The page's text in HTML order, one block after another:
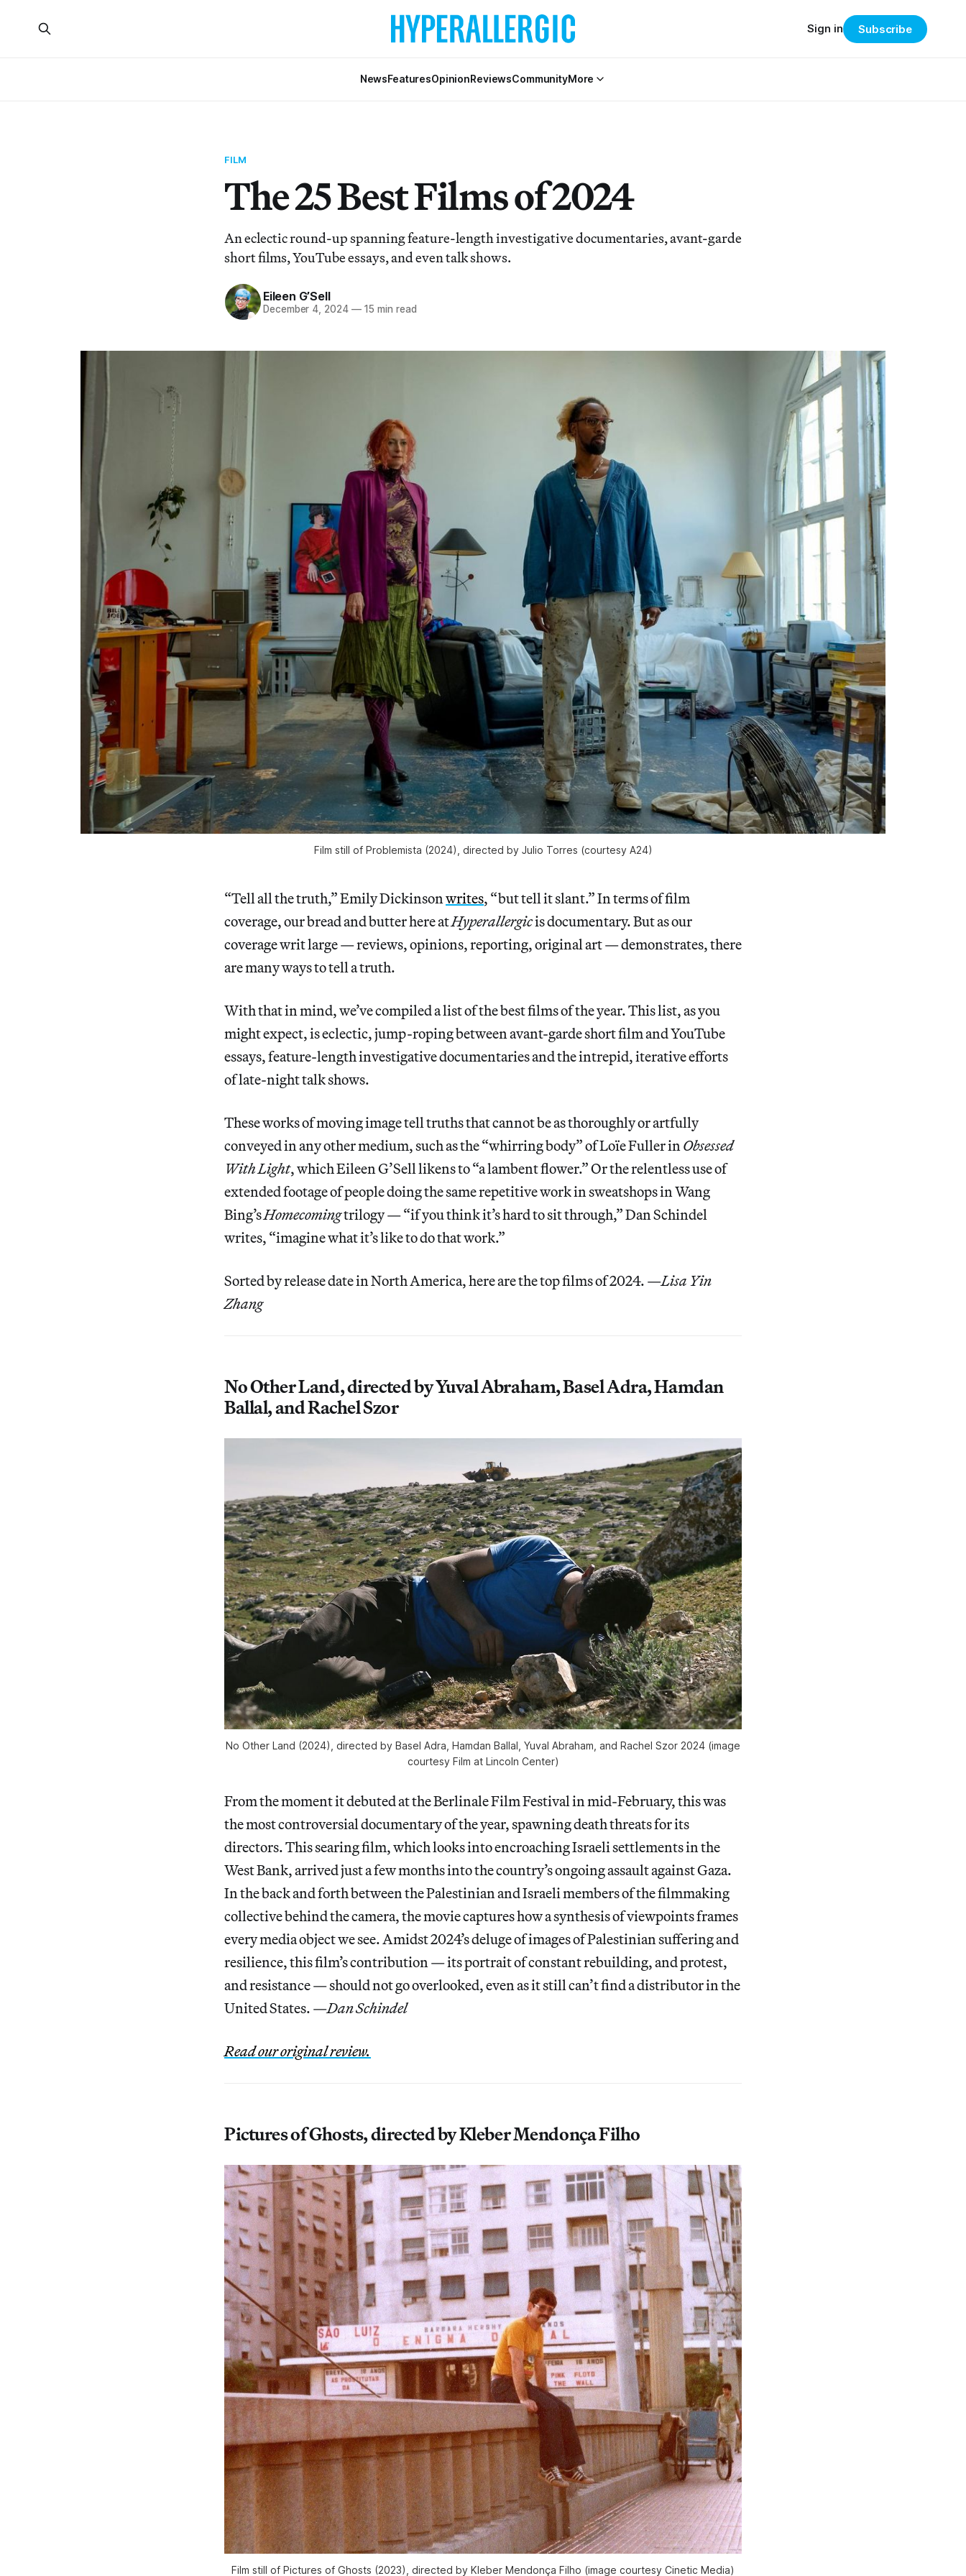
NewsFeaturesOpinionReviewsCommunityMore
Sign in Subscribe
FILM
The 25 Best Films of 2024
An eclectic round-up spanning feature-length investigative documentaries, avant-garde
short films, YouTube essays, and even talk shows.
Eileen G’Sell
December 4, 2024 —15 min read
Film still of Problemista (2024), directed by Julio Torres (courtesy A24)
“Tell all the truth,” Emily Dickinsonwrites, “but tell it slant.” In terms of film
coverage, our bread and butter here atHyperallergicis documentary. But as our
coverage writ large — reviews, opinions, reporting, original art — demonstrates, there
are many ways to tell a truth.
With that in mind, we’ve compiled a list of the best films of the year. This list, as you
might expect, is eclectic, jump-roping between avant-garde short film and YouTube
essays, feature-length investigative documentaries and the intrepid, iterative efforts
of late-night talk shows.
These works of moving image tell truths that cannot be as thoroughly or artfully
conveyed in any other medium, such as the “whirring body” of Loïe Fuller inObsessed
With Light, which Eileen G’Sell likens to “a lambent flower.” Or the relentless use of
extended footage of people doing the same repetitive work in sweatshops in Wang
Bing’sHomecomingtrilogy — “if you think it’s hard to sit through,” Dan Schindel
writes, “imagine what it’s like to do that work.”
Sorted by release date in North America, here are the top films of 2024. —Lisa Yin
Zhang
No Other Land, directed by Yuval Abraham, Basel Adra, Hamdan
Ballal, and Rachel Szor
No Other Land (2024), directed by Basel Adra, Hamdan Ballal, Yuval Abraham, and Rachel Szor 2024 (image
courtesy Film at Lincoln Center)
From the moment it debuted at the Berlinale Film Festival in mid-February, this was
the most controversial documentary of the year, spawning death threats for its
directors. This searing film, which looks into encroaching Israeli settlements in the
West Bank, arrived just a few months into the country’s ongoing assault against Gaza.
In the back and forth between the Palestinian and Israeli members of the filmmaking
collective behind the camera, the movie captures how a synthesis of viewpoints frames
every media object we see. Amidst 2024’s deluge of images of Palestinian suffering and
resilience, this film’s contribution — its portrait of constant rebuilding, and protest,
and resistance — should not go overlooked, even as it still can’t find a distributor in the
United States. —Dan Schindel
Read our original review.
Pictures of Ghosts, directed by Kleber Mendonça Filho
Film still of Pictures of Ghosts (2023), directed by Kleber Mendonça Filho (image courtesy Cinetic Media)